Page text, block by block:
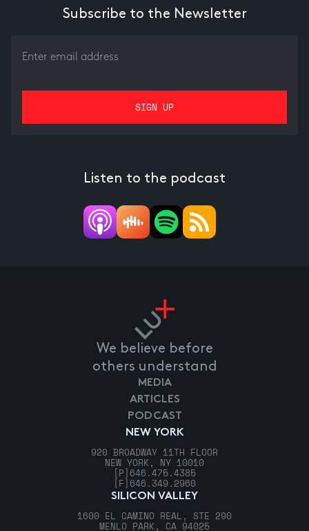
Subscribe to the Newsletter
Listen to the podcast
We believe before
others understand
NEW YORK
920 BROADWAY 11TH FLOOR
NEW YORK, NY 10010
[P] 646.475.4385
[F] 646.349.2960
SILICON VALLEY
1600 EL CAMINO REAL, STE 290
MENLO PARK, CA 94025
MEDIA
ARTICLES
PODCAST